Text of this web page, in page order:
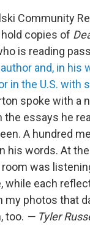
Community
copies of
is reading
and, in his
in the U.S. with
spoke with a
the essays he
A hundred
his words. At
was
while each
my photos that
too. — Tyler